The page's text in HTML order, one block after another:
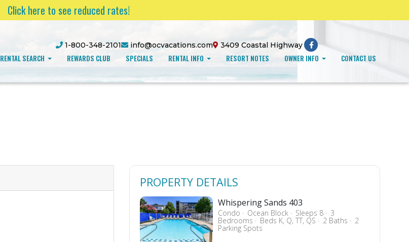
Click here to see reduced rates!
1-800-348-2101 info@ocvacations.com 3409 Coastal Highway
RENTAL SEARCH REWARDS CLUB SPECIALS RENTAL INFO RESORT NOTES OWNER INFO CONTACT US
PROPERTY DETAILS
Whispering Sands 403
Condo Ocean Block Sleeps 8 3
Bedrooms Beds K, Q, TT, QS 2 Baths 2
Parking Spots